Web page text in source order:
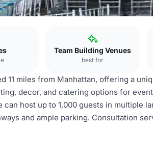
Team Building Venues
best for
11 miles from Manhattan, offering a
decor, and catering options for
host up to 1,000 guests in multiple
and ample parking. Consultation